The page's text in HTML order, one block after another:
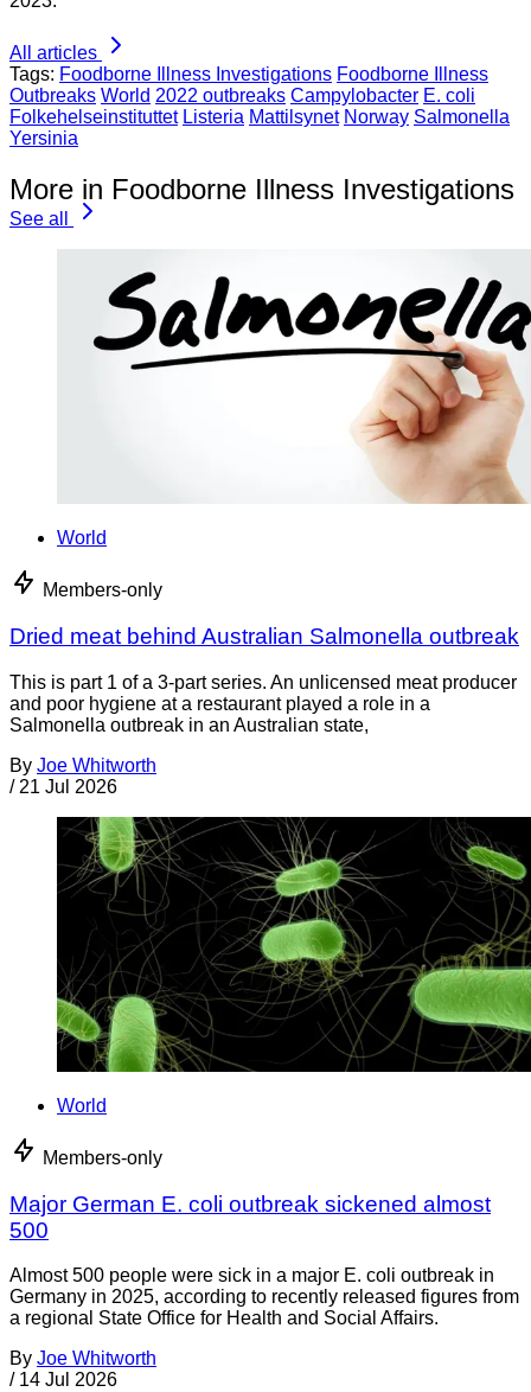
All articles
Tags: Foodborne Illness Investigations Foodborne Illness
Outbreaks World 2022 outbreaks Campylobacter E. coli
Folkehelseinstituttet Listeria Mattilsynet Norway Salmonella
Yersinia
More in Foodborne Illness Investigations
See all
World
Members-only
Dried meat behind Australian Salmonella outbreak
This is part 1 of a 3-part series. An unlicensed meat producer
and poor hygiene at a restaurant played a role in a
Salmonella outbreak in an Australian state,
By Joe Whitworth
/ 21 Jul 2026
World
Members-only
Major German E. coli outbreak sickened almost
500
Almost 500 people were sick in a major E. coli outbreak in
Germany in 2025, according to recently released figures from
a regional State Office for Health and Social Affairs.
By Joe Whitworth
/ 14 Jul 2026